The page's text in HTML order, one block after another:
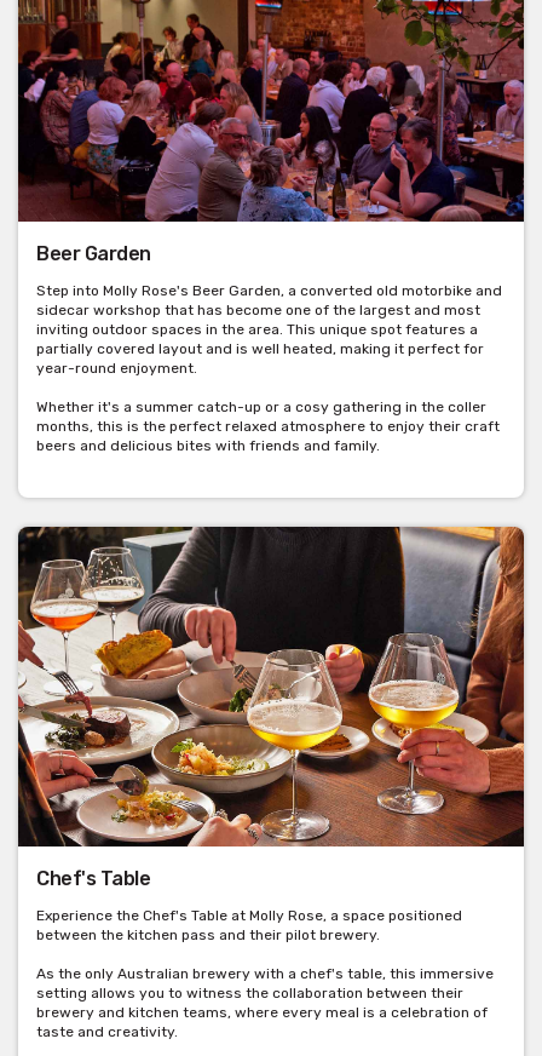
Beer Garden
Step into Molly Rose's Beer Garden, a converted old motorbike and
sidecar workshop that has become one of the largest and most
inviting outdoor spaces in the area. This unique spot features a
partially covered layout and is well heated, making it perfect for
year-round enjoyment.
Whether it's a summer catch-up or a cosy gathering in the coller
months, this is the perfect relaxed atmosphere to enjoy their craft
beers and delicious bites with friends and family.
Chef's Table
Experience the Chef's Table at Molly Rose, a space positioned
between the kitchen pass and their pilot brewery.
As the only Australian brewery with a chef's table, this immersive
setting allows you to witness the collaboration between their
brewery and kitchen teams, where every meal is a celebration of
taste and creativity.